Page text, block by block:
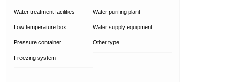
Water treatment facilities
Low temperature box
Pressure container
Freezing system
Water purifing plant
Water supply equipment
Other type